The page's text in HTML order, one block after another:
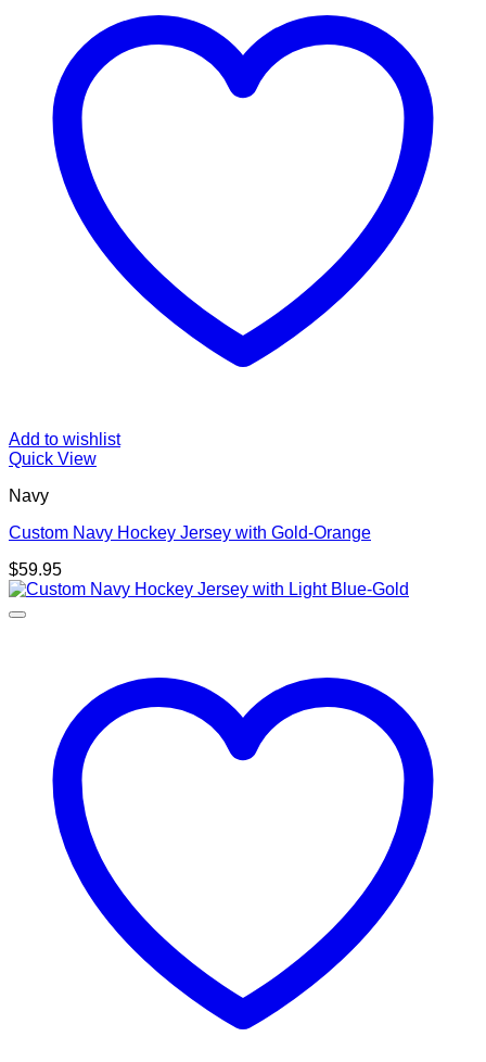
Add to wishlist
Quick View
Navy
Custom Navy Hockey Jersey with Gold-Orange
$59.95